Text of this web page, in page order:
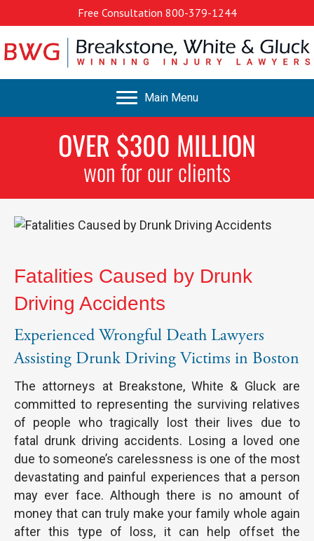
Free Consultation 800-379-1244
Main Menu
OVER $300 MILLION
won for our clients
Fatalities Caused by Drunk
Driving Accidents
Experienced Wrongful Death Lawyers
Assisting Drunk Driving Victims in Boston
The attorneys at Breakstone, White & Gluck are
committed to representing the surviving relatives
of people who tragically lost their lives due to
fatal drunk driving accidents. Losing a loved one
due to someone’s carelessness is one of the most
devastating and painful experiences that a person
may ever face. Although there is no amount of
money that can truly make your family whole again
after this type of loss, it can help offset the